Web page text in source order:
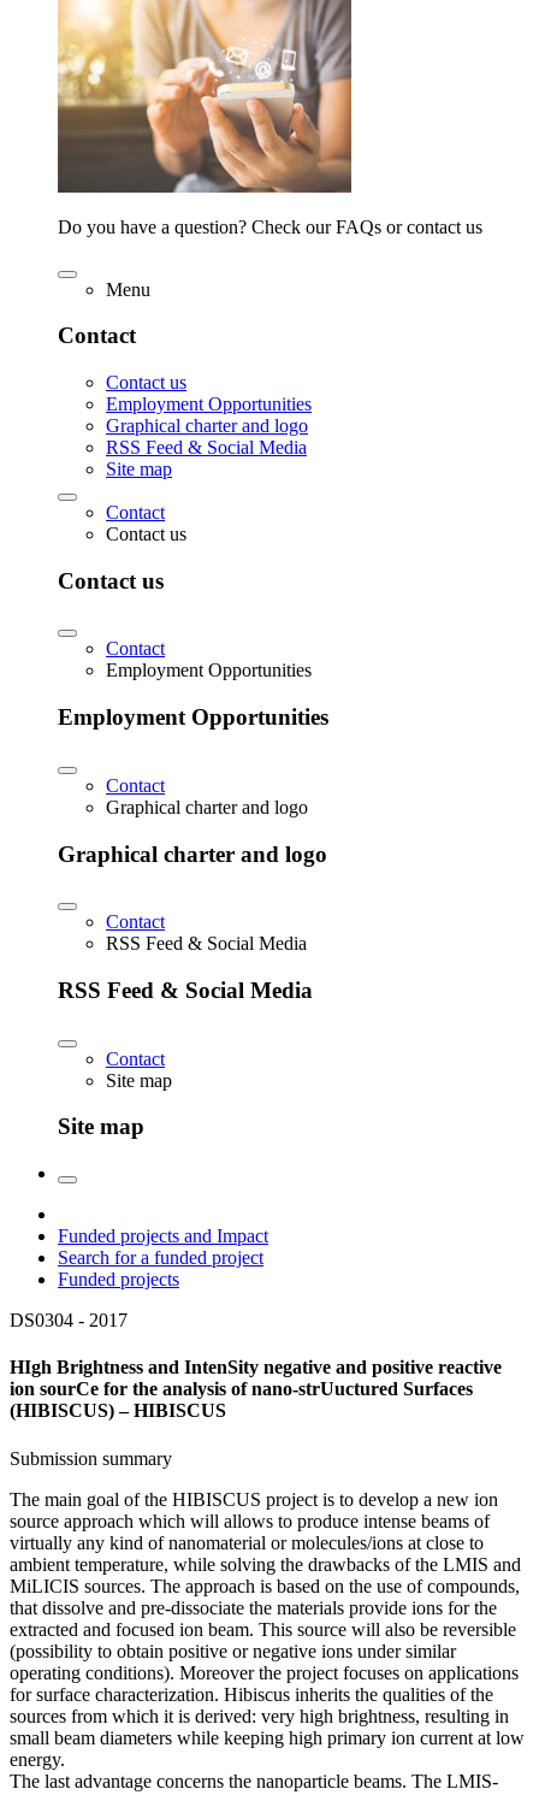
Do you have a question? Check our FAQs or contact us
Menu
Contact
Contact us
Employment Opportunities
Graphical charter and logo
RSS Feed & Social Media
Site map
Contact
Contact us
Contact us
Contact
Employment Opportunities
Employment Opportunities
Contact
Graphical charter and logo
Graphical charter and logo
Contact
RSS Feed & Social Media
RSS Feed & Social Media
Contact
Site map
Site map
Funded projects and Impact
Search for a funded project
Funded projects
DS0304 - 2017
HIgh Brightness and IntenSity negative and positive reactive
ion sourCe for the analysis of nano-strUuctured Surfaces
(HIBISCUS) – HIBISCUS
Submission summary
The main goal of the HIBISCUS project is to develop a new ion
source approach which will allows to produce intense beams of
virtually any kind of nanomaterial or molecules/ions at close to
ambient temperature, while solving the drawbacks of the LMIS and
MiLICIS sources. The approach is based on the use of compounds,
that dissolve and pre-dissociate the materials provide ions for the
extracted and focused ion beam. This source will also be reversible
(possibility to obtain positive or negative ions under similar
operating conditions). Moreover the project focuses on applications
for surface characterization. Hibiscus inherits the qualities of the
sources from which it is derived: very high brightness, resulting in
small beam diameters while keeping high primary ion current at low
energy.
The last advantage concerns the nanoparticle beams. The LMIS-